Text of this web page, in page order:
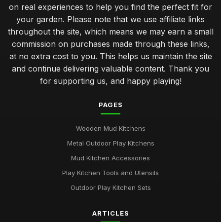
Luxury Mudkitchen Designs That Impress in 2026
Jan 31, 2026
Why Kids Thrive with Creative Mudkitchen Experience
Jan 31, 2026
Crafting a Cozy Mudkitchen for Couples in 2026
Insider Tips for Designing the Ideal Mudkitchen
on real experiences to help you find the perfect fit for
your garden. Please note that we use affiliate links
throughout the site, which means we may earn a small
commission on purchases made through these links,
at no extra cost to you. This helps us maintain the site
and continue delivering valuable content. Thank you
for supporting us, and happy playing!
PAGES
Wooden Mud Kitchens
Metal Outdoor Play Kitchens
Mud Kitchen Accessories
Play Kitchen Tools and Utensils
Outdoor Play Kitchen Sets
ARTICLES